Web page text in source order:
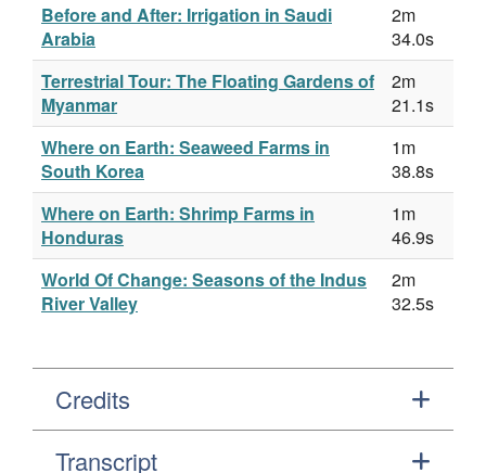
Before and After: Irrigation in Saudi
Arabia
2m
34.0s
Terrestrial Tour: The Floating Gardens of
Myanmar
2m
21.1s
Where on Earth: Seaweed Farms in
South Korea
1m
38.8s
Where on Earth: Shrimp Farms in
Honduras
1m
46.9s
World Of Change: Seasons of the Indus
River Valley
2m
32.5s
Credits
Transcript